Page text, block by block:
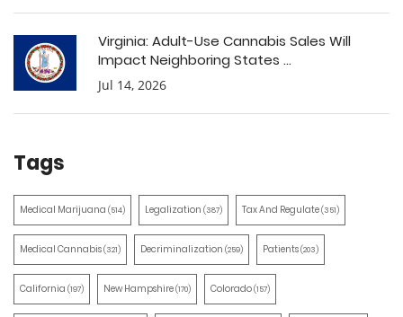
Virginia: Adult-Use Cannabis Sales Will
Impact Neighboring States ...
Jul 14, 2026
Tags
Medical Marijuana (514) Legalization (387) Tax And Regulate(351)
Medical Cannabis(321) Decriminalization (259) Patients(203)
California (197) New Hampshire(170) Colorado(157)